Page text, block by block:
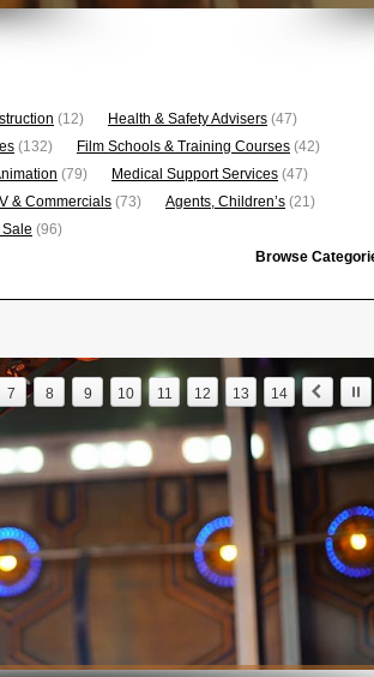
(12) Health & Safety Advisers (47)
(132) Film Schools & Training Courses (42)
(79) Medical Support Services (47)
& Commercials (73) Agents, Children’s (21)
(96)
Browse
7 8 9 10 11 12 13 14